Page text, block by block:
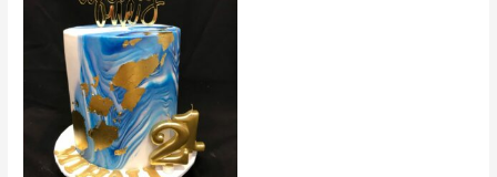
$83.00
through
$238.00